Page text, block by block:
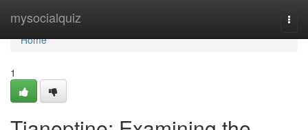
mysocialquiz
Home
Home
1